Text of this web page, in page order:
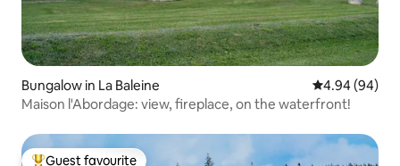
Bungalow in La Baleine 4.94 out of 5
4.94 (94)
Maison l'Abordage: view, fireplace, on the waterfront!
Guest favourite